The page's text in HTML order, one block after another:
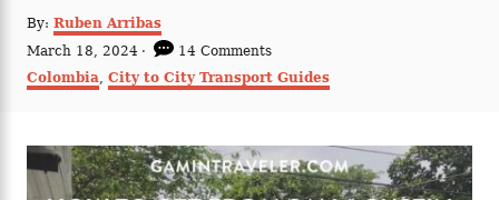
By: A
h
Ruben Arribas
P
o
s
d
o
March 18, 2024
14 Comments
C
g
Colombia, City to City Transport Guides